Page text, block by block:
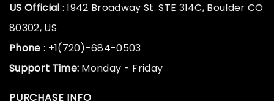
US Official : 1942 Broadway St. STE 314C, Boulder CO
80302, US
Phone : +1(720)-684-0503
Support Time: Monday - Friday
PURCHASE INFO